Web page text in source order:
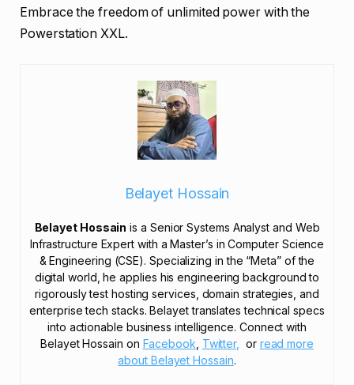
Embrace the freedom of unlimited power with the
Powerstation XXL.
Belayet Hossain
Belayet Hossain is a Senior Systems Analyst and Web
Infrastructure Expert with a Master’s in Computer Science
& Engineering (CSE). Specializing in the “Meta” of the
digital world, he applies his engineering background to
rigorously test hosting services, domain strategies, and
enterprise tech stacks. Belayet translates technical specs
into actionable business intelligence. Connect with
Belayet Hossain on Facebook Twitter, or read more
about Belayet Hossain.